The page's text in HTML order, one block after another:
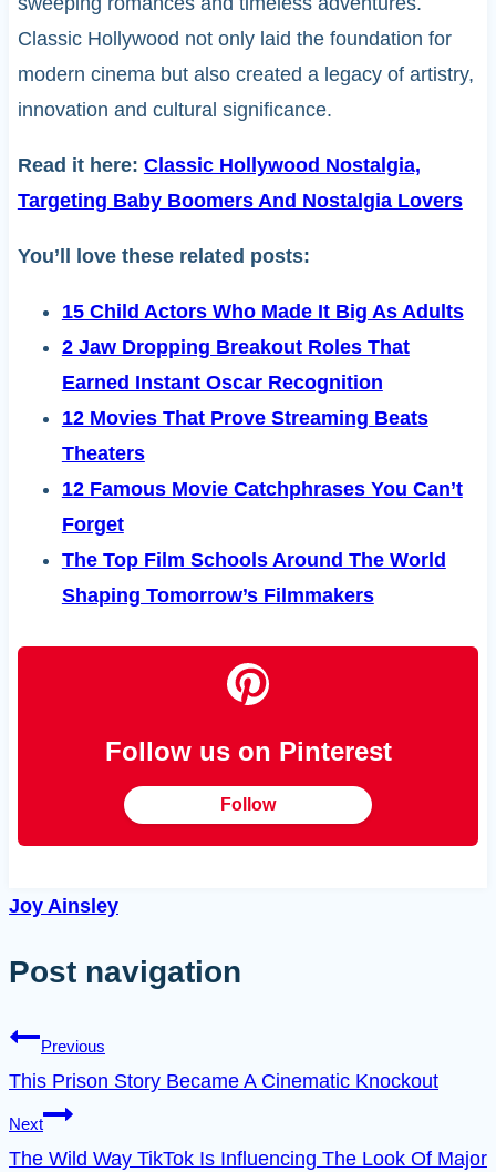
Classic Hollywood not only laid the foundation for
modern cinema but also created a legacy of artistry,
innovation and cultural significance.
Read it here: Classic Hollywood Nostalgia,
Targeting Baby Boomers And Nostalgia Lovers
You’ll love these related posts:
15 Child Actors Who Made It Big As Adults
2 Jaw Dropping Breakout Roles That
Earned Instant Oscar Recognition
12 Movies That Prove Streaming Beats
Theaters
12 Famous Movie Catchphrases You Can’t
Forget
The Top Film Schools Around The World
Shaping Tomorrow’s Filmmakers
Follow us on Pinterest
Follow
Joy Ainsley
Post navigation
Previous
This Prison Story Became A Cinematic Knockout
Next
The Wild Way TikTok Is Influencing The Look Of Major